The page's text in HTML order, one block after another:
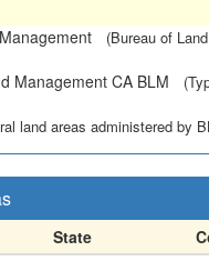
(Bureau of
Management CA BLM
land areas administered by
State